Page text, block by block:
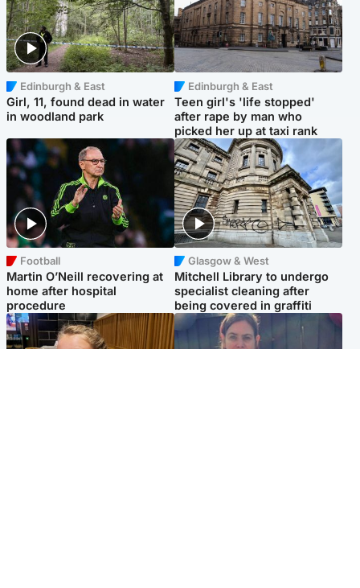
Edinburgh & East
Girl, 11, found dead in water
in woodland park
Edinburgh & East
Teen girl's 'life stopped'
after rape by man who
picked her up at taxi rank
Football
Martin O’Neill recovering at
home after hospital
procedure
Glasgow & West
Mitchell Library to undergo
specialist cleaning after
being covered in graffiti